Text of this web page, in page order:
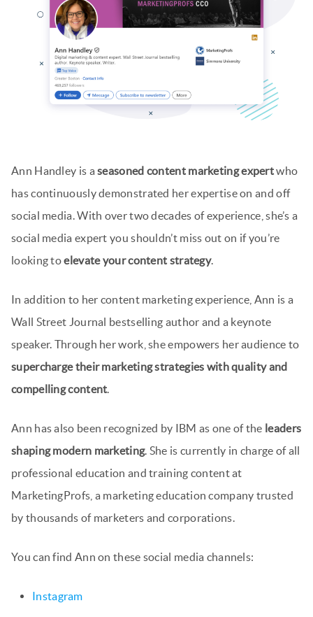
Ann Handley is aseasoned content marketing expertwho
has continuously demonstrated her expertise on and off
social media. With over two decades of experience, she’s a
social media expert you shouldn’t miss out on if you’re
looking toelevate your content strategy.
In addition to her content marketing experience, Ann is a
Wall Street Journal bestselling author and a keynote
speaker. Through her work, she empowers her audience to
supercharge their marketing strategies with quality and
compelling content.
Ann has also been recognized by IBM as one of the leaders
shaping modern marketing. She is currently in charge of all
professional education and training content at
MarketingProfs, a marketing education company trusted
by thousands of marketers and corporations.
You can find Ann on these social media channels:
Instagram